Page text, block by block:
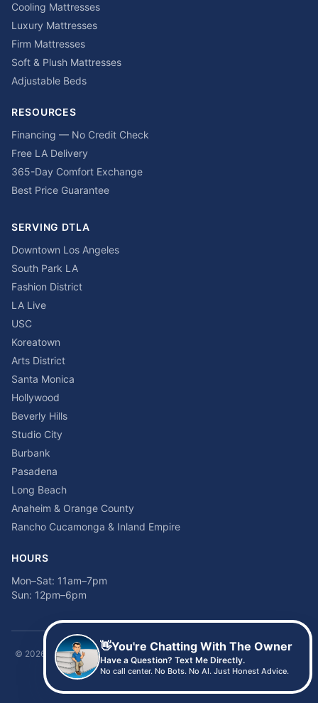
Cooling Mattresses
Luxury Mattresses
Firm Mattresses
Soft & Plush Mattresses
Adjustable Beds
RESOURCES
Financing — No Credit Check
Free LA Delivery
365-Day Comfort Exchange
Best Price Guarantee
SERVING DTLA
Downtown Los Angeles
South Park LA
Fashion District
LA Live
USC
Koreatown
Arts District
Santa Monica
Hollywood
Beverly Hills
Studio City
Burbank
Pasadena
Long Beach
Anaheim & Orange County
Rancho Cucamonga & Inland Empire
HOURS
Mon–Sat: 11am–7pm
Sun: 12pm–6pm
© 2026
Time2sleep Mattress · 408 W Pico Blvd, Los Angeles, CA 90015 ·
(213) 205-8675
👋You're Chatting With The Owner
Have a Question? Text Me Directly.
No call center. No Bots. No AI. Just Honest Advice.